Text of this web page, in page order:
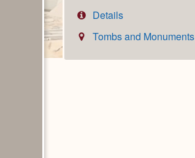
Details
Tombs and Monuments